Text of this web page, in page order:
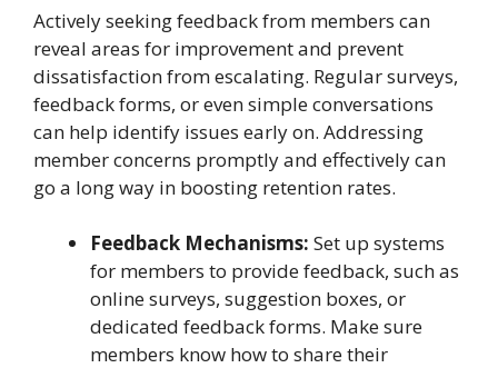
Actively seeking feedback from members can
reveal areas for improvement and prevent
dissatisfaction from escalating. Regular surveys,
feedback forms, or even simple conversations
can help identify issues early on. Addressing
member concerns promptly and effectively can
go a long way in boosting retention rates.
Feedback Mechanisms: Set up systems
for members to provide feedback, such as
online surveys, suggestion boxes, or
dedicated feedback forms. Make sure
members know how to share their